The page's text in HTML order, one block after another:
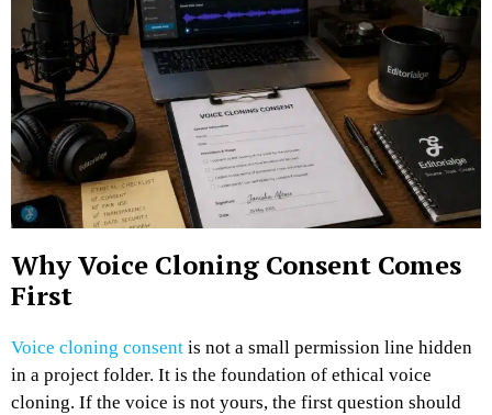
Why Voice Cloning Consent Comes
First
Voice cloning consent is not a small permission line hidden
in a project folder. It is the foundation of ethical voice
cloning. If the voice is not yours, the first question should